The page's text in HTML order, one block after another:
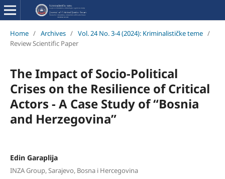
Home / Archives / Vol. 24 No. 3-4 (2024): Kriminalističke teme /
Review Scientific Paper
The Impact of Socio-Political
Crises on the Resilience of Critical
Actors - A Case Study of “Bosnia
and Herzegovina”
Edin Garaplija
INZA Group, Sarajevo, Bosna i Hercegovina